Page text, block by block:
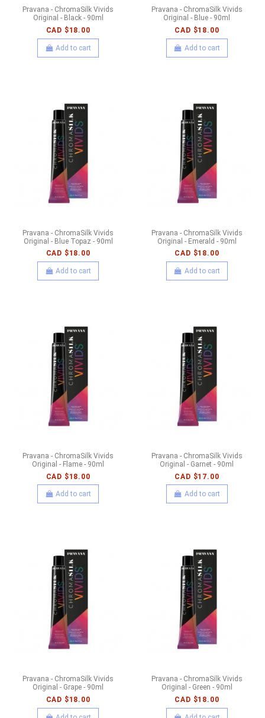
Pravana - ChromaSilk Vivids
Original - Black - 90ml
CAD $18.00
Add to cart
Pravana - ChromaSilk Vivids
Original - Blue - 90ml
CAD $18.00
Add to cart
Pravana - ChromaSilk Vivids
Original - Blue Topaz - 90ml
CAD $18.00
Add to cart
Pravana - ChromaSilk Vivids
Original - Emerald - 90ml
CAD $18.00
Add to cart
Pravana - ChromaSilk Vivids
Original - Flame - 90ml
CAD $18.00
Add to cart
Pravana - ChromaSilk Vivids
Original - Garnet - 90ml
CAD $17.00
Add to cart
Pravana - ChromaSilk Vivids
Original - Grape - 90ml
CAD $18.00
Pravana - ChromaSilk Vivids
Original - Green - 90ml
CAD $18.00